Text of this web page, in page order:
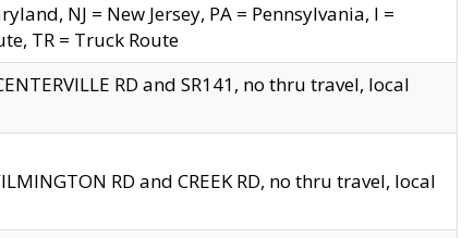
NJ = New Jersey, PA = Pennsylvania, I =
TR = Truck Route
RD and SR141, no thru travel, local
RD and CREEK RD, no thru travel, local